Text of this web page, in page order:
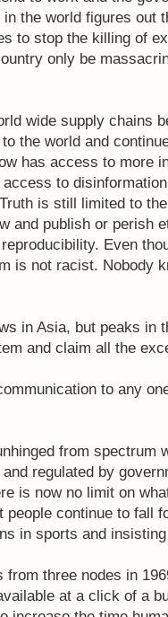
the world figures out
to stop the killing of
only be
wide supply chains
the world and
has access to more
to
is still limited to
and publish or perish
Even
is not racist. Nobody
in Asia, but peaks in
and claim all the
to any
from spectrum
regulated by
is now no limit on
people continue to fall
in sports and
from three nodes in
at a click of a